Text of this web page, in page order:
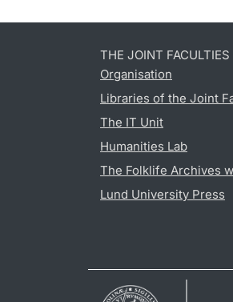
THE JOINT
Organisation
Libraries of the Joint
The IT Unit
Humanities Lab
The Folklife Archives
Lund University Press